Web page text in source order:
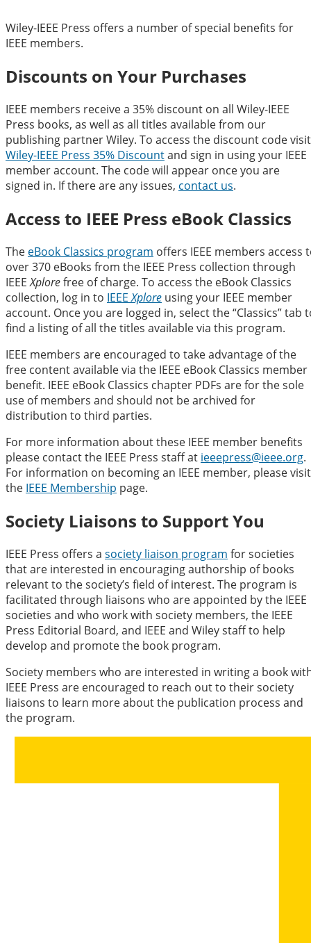
Wiley-IEEE Press offers a number of special benefits for
IEEE members.
Discounts on Your Purchases
IEEE members receive a 35% discount on all Wiley-IEEE
Press books, as well as all titles available from our
publishing partner Wiley. To access the discount code visit
Wiley-IEEE Press 35% Discountand sign in using your IEEE
member account. The code will appear once you are
signed in. If there are any issues, contact us.
Access to IEEE Press eBook Classics
The eBook Classics program offers IEEE members access
over 370 eBooks from the IEEE Press collection through
IEEEXplorefree of charge. To access the eBook Classics
collection, log in to IEEEXplore using your IEEE member
account. Once you are logged in, select the “Classics” tab
find a listing of all the titles available via this program.
IEEE members are encouraged to take advantage of the
free content available via the IEEE eBook Classics member
benefit. IEEE eBook Classics chapter PDFs are for the sole
use of members and should not be archived for
distribution to third parties.
For more information about these IEEE member benefits
please contact the IEEE Press staff at ieeepress@ieee.org.
For information on becoming an IEEE member, please visit
the IEEE Membership page.
Society Liaisons to Support You
IEEE Press offers a society liaison program for societies
that are interested in encouraging authorship of books
relevant to the society’s field of interest. The program is
facilitated through liaisons who are appointed by the IEEE
societies and who work with society members, the IEEE
Press Editorial Board, and IEEE and Wiley staff to help
develop and promote the book program.
Society members who are interested in writing a book
IEEE Press are encouraged to reach out to their society
liaisons to learn more about the publication process and
the program.